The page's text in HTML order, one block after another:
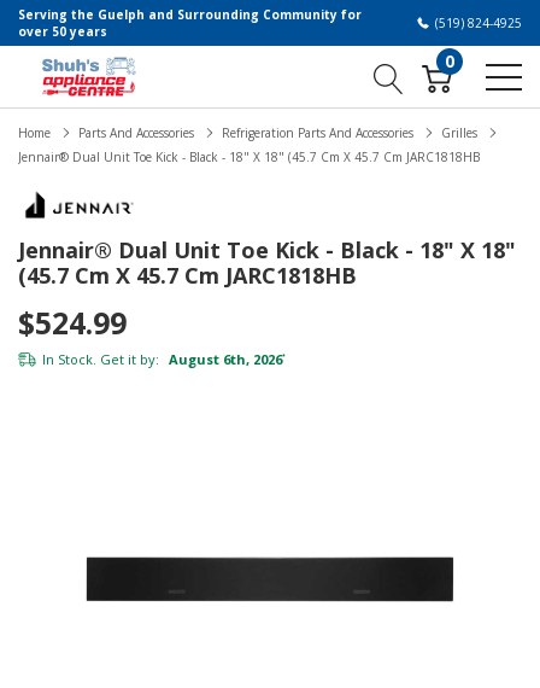
Serving the Guelph and Surrounding Community for
over 50 years
(519) 824-4925
0
Home Parts And Accessories Refrigeration Parts And Accessories
Grilles
Jennair® Dual Unit Toe Kick - Black - 18" X 18" (45.7 Cm X 45.7 Cm JARC1818HB
Jennair® Dual Unit Toe Kick - Black - 18" X 18"
(45.7 Cm X 45.7 Cm JARC1818HB
$524.99
In Stock. Get it by: August 6th, 2026*